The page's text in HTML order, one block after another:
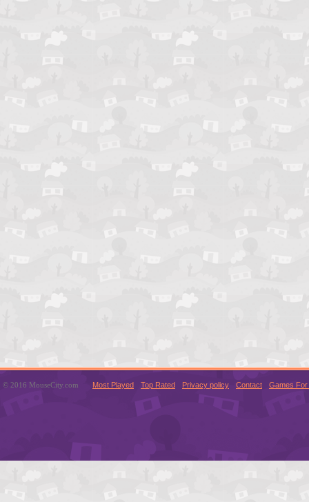
© 2016 MouseCity.com Most Played Top Rated Privacy policy Contact Games For